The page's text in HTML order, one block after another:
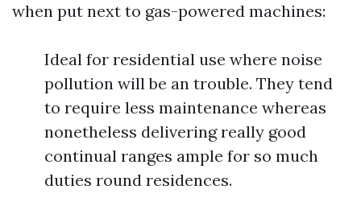
when put next to gas-powered machines:
Ideal for residential use where noise
pollution will be an trouble. They tend
to require less maintenance whereas
nonetheless delivering really good
continual ranges ample for so much
duties round residences.